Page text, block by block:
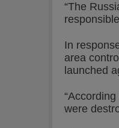
“The
In
area
launched
were